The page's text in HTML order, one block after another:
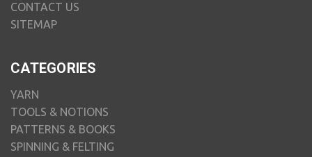
CONTACT US
SITEMAP
CATEGORIES
YARN
TOOLS & NOTIONS
PATTERNS & BOOKS
SPINNING & FELTING